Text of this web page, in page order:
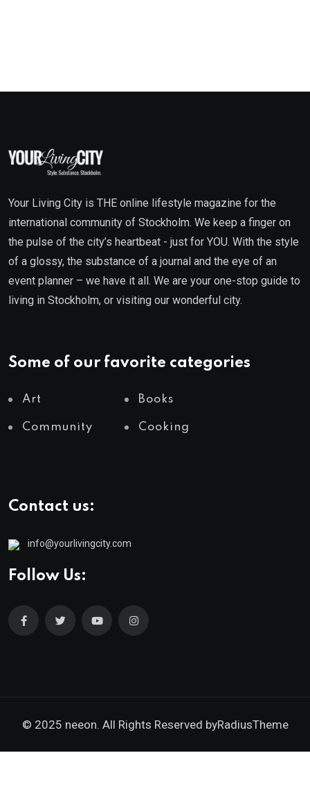
Your Living City is THE online lifestyle magazine for the
international community of Stockholm. We keep a finger on
the pulse of the city’s heartbeat - just for YOU. With the style
of a glossy, the substance of a journal and the eye of an
event planner – we have it all. We are your one-stop guide to
living in Stockholm, or visiting our wonderful city.
Some of our favorite categories
Art Books
Community Cooking
Contact us:
info@yourlivingcity.com
Follow Us:
© 2025 neeon. All Rights Reserved byRadiusTheme